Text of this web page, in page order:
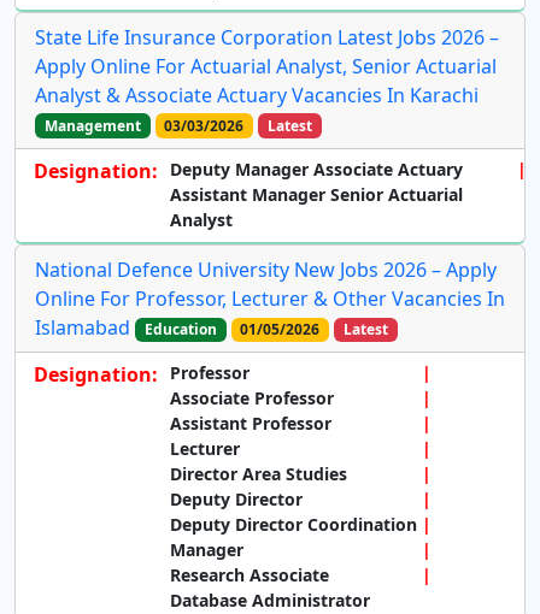
State Life Insurance Corporation Latest Jobs 2026 –
Apply Online For Actuarial Analyst, Senior Actuarial
Analyst & Associate Actuary Vacancies In Karachi
Management 03/03/2026 Latest
Designation:
Deputy Manager Associate Actuary
Assistant Manager Senior Actuarial
Analyst
National Defence University New Jobs 2026 – Apply
Online For Professor, Lecturer & Other Vacancies In
Islamabad
Education 01/05/2026 Latest
Designation:
Professor
Associate Professor
Assistant Professor
Lecturer
Director Area Studies
Deputy Director
Deputy Director Coordination
Manager
Research Associate
Database Administrator